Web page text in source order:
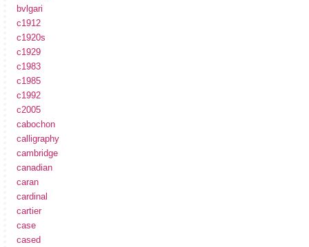
bvlgari
c1912
c1920s
c1929
c1983
c1985
c1992
c2005
cabochon
calligraphy
cambridge
canadian
caran
cardinal
cartier
case
cased